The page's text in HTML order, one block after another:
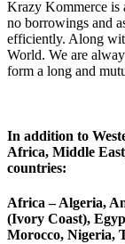
Krazy Kommerce is
no borrowings and
efficiently. Along
World. We are
form a long and
In addition to
Africa, Middle
countries:
Africa – Algeria,
(Ivory Coast),
Morocco, Nigeria,